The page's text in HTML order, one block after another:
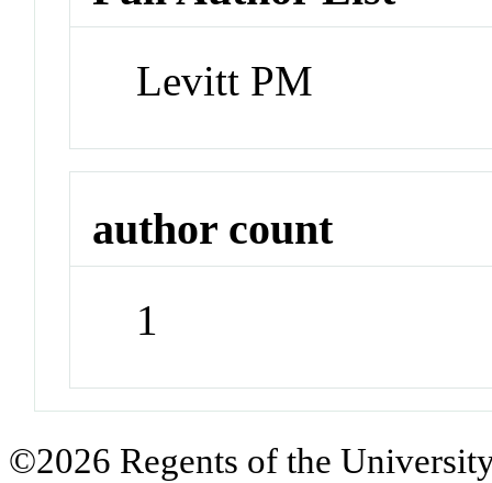
Levitt PM
author count
1
©2026 Regents of the